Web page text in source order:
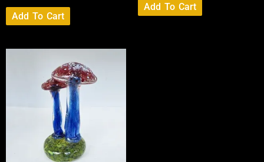
Add To Cart
Add To Cart